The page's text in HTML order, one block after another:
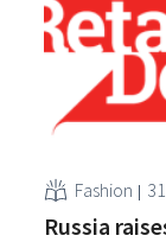
Fashion
Russia